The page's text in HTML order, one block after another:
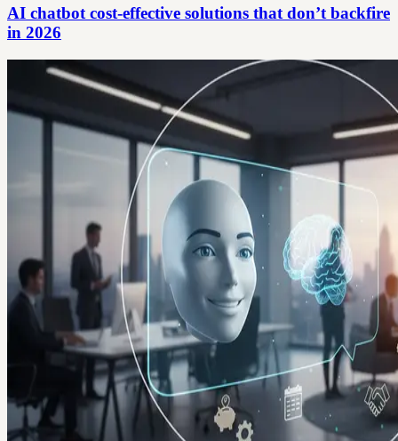
AI chatbot cost-effective solutions that don’t backfire
in 2026